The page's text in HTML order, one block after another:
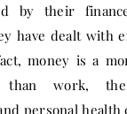
by their
have dealt with
money is a
than work,
personal health